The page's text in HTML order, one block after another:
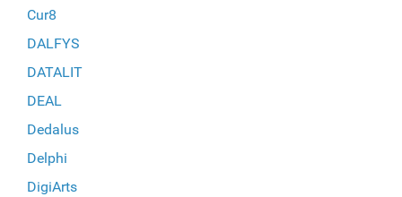
Cur8
DALFYS
DATALIT
DEAL
Dedalus
Delphi
DigiArts